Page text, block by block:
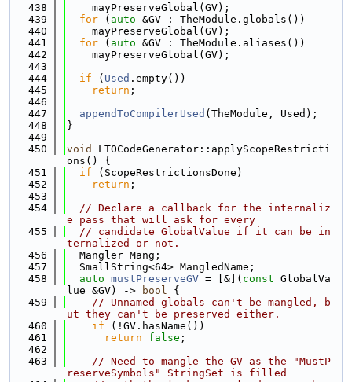
  438
    mayPreserveGlobal(GV);
  439
for ( auto &GV : TheModule.globals())
  440
    mayPreserveGlobal(GV);
  441
for ( auto &GV : TheModule.aliases())
  442
    mayPreserveGlobal(GV);
  443
  444
if ( Used .empty())
  445
return ;
  446
  447
appendToCompilerUsed (TheModule, Used);
  448
}
  449
  450
void
LTOCodeGenerator::applyScopeRestricti
ons() {
  451
if (ScopeRestrictionsDone)
  452
return ;
  453
  454
// Declare a callback for the internaliz
e pass that will ask for every
  455
// candidate GlobalValue if it can be in
ternalized or not.
  456
  Mangler Mang;
  457
  SmallString<64> MangledName;
  458
auto mustPreserveGV = [&]( const GlobalVa
lue &GV) ->
bool {
  459
// Unnamed globals can't be mangled, b
ut they can't be preserved either.
  460
if (!GV.hasName())
  461
return false ;
  462
  463
// Need to mangle the GV as the "MustP
reserveSymbols" StringSet is filled